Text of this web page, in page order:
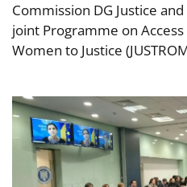
Commission DG Justice
joint Programme on
Women to Justice